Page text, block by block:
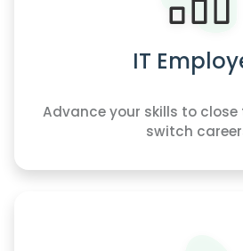
IT
Advance your skills to
switch